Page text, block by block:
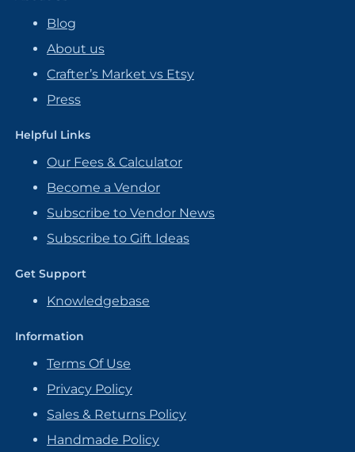
Blog
About us
Crafter’s Market vs Etsy
Press
Helpful Links
Our Fees & Calculator
Become a Vendor
Subscribe to Vendor News
Subscribe to Gift Ideas
Get Support
Knowledgebase
Information
Terms Of Use
Privacy Policy
Sales & Returns Policy
Handmade Policy